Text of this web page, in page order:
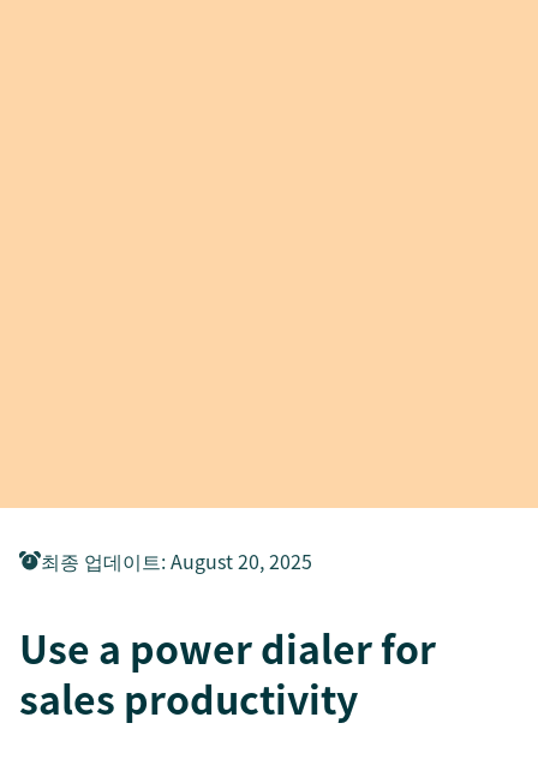
최종 업데이트:August 20, 2025
Use a power dialer for
sales productivity